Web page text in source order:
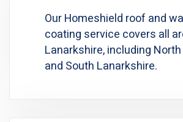
Our Homeshield roof and
coating service covers all
Lanarkshire, including
and South Lanarkshire.